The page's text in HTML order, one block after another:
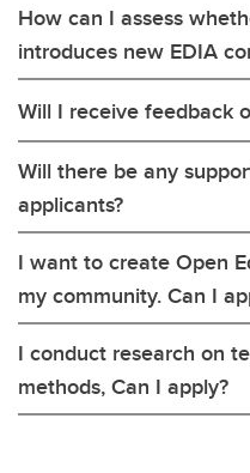
How can I assess
introduces new EDIA
Will I receive feedback
Will there be any
applicants?
I want to create Open
my community. Can I
I conduct research on
methods, Can I apply?